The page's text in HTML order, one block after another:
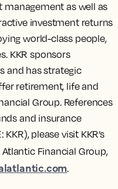
management as well as
investment returns
world-class people,
KKR sponsors
and has strategic
retirement, life and
Group. References
and insurance
please visit KKR’s
Financial Group,
.